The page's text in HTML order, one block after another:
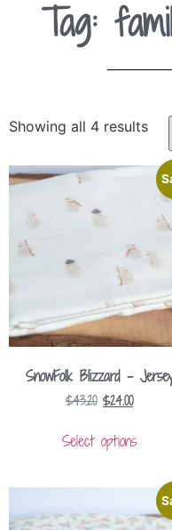
Tag:
Showing all 4 results
SnowFolk Blizzard –
$43.20 $24.00
Select options